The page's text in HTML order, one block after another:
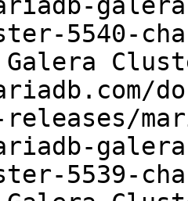
5540-
5539-